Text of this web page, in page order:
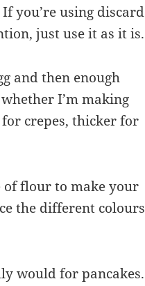
you’re using discard
just use it as it is.
and then enough
I’m making
crepes, thicker for
of flour to make your
the different colours
would for pancakes.